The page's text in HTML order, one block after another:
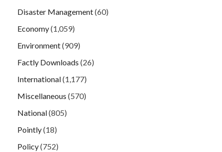
Disaster Management(60)
Economy(1,059)
Environment(909)
Factly Downloads (26)
International(1,177)
Miscellaneous (570)
National(805)
Pointly(18)
Policy(752)